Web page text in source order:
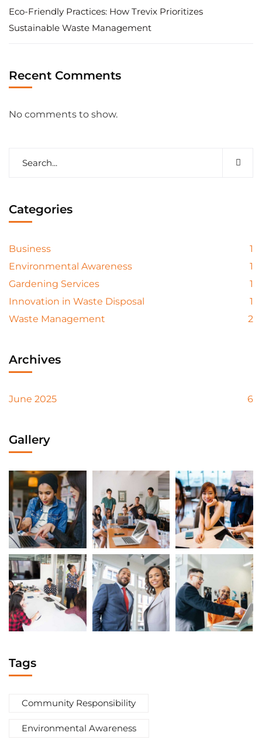
Eco-Friendly Practices: How Trevix Prioritizes
Sustainable Waste Management
Recent Comments
No comments to show.
Categories
Business
1
Environmental Awareness
1
Gardening Services
1
Innovation in Waste Disposal
1
Waste Management
2
Archives
June 2025 6
Gallery
Tags
Community Responsibility
Environmental Awareness